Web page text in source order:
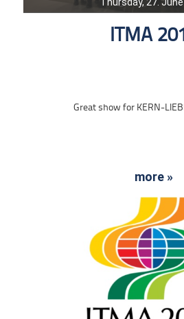
Thursday, 27.
ITMA
Great show for KERN-
more »